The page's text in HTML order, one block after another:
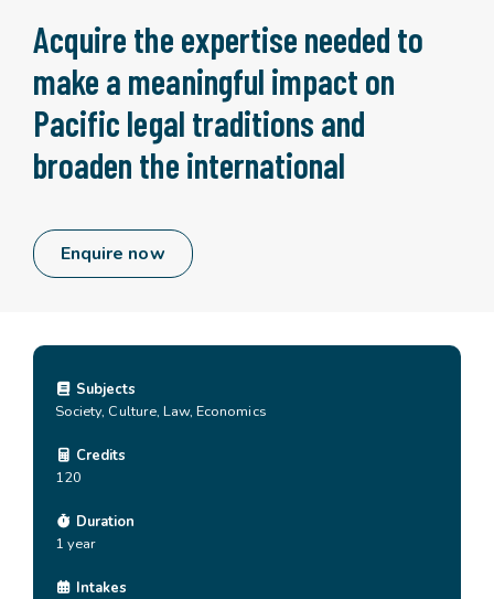
Acquire the expertise needed to
make a meaningful impact on
Pacific legal traditions and
broaden the international
Enquire now
Subjects
Society, Culture, Law, Economics
Credits
120
Duration
1 year
Intakes